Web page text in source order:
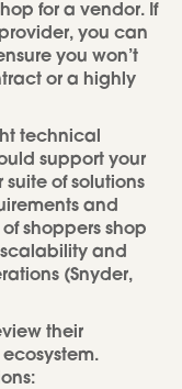
for a vendor. If
you can
you won’t
or a highly
technical
support your
suite of solutions
and
shoppers shop
and
(Snyder,
their